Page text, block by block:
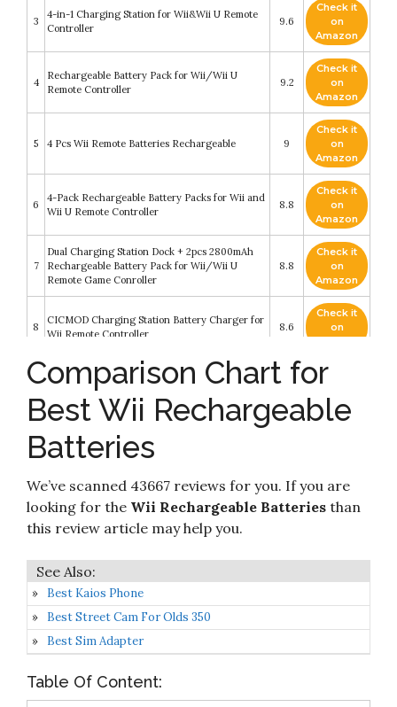
3
4-in-1 Charging Station for Wii&Wii U Remote
Controller
9.6
Check it
on
Amazon
4
Rechargeable Battery Pack for Wii/Wii U
Remote Controller
9.2
Check it
on
Amazon
5 4 Pcs Wii Remote Batteries Rechargeable 9
Check it
on
Amazon
6
4-Pack Rechargeable Battery Packs for Wii and
Wii U Remote Controller
8.8
Check it
on
Amazon
7
Dual Charging Station Dock + 2pcs 2800mAh
Rechargeable Battery Pack for Wii/Wii U
Remote Game Conroller
8.8
Check it
on
Amazon
8
CICMOD Charging Station Battery Charger for
Wii Remote Controller
8.6
Check it
on
Kulannder Wii Remote Battery Charger(Free
USB Wall Charger+Lengthened Cord) Dual
Charging Station Dock with Two Rechargeable
Capacity Increased Batteries for Wii/Wii U
Game Remote Controller (White)
Check it
on
Amazon
Rechargeable Battery Packs with Charger for
Comparison Chart for
Best Wii Rechargeable
Batteries
We’ve scanned 43667 reviews for you. If you are
looking for the Wii Rechargeable Batteries than
this review article may help you.
Best Kaios Phone
Best Street Cam For Olds 350
Best Sim Adapter
Table Of Content: